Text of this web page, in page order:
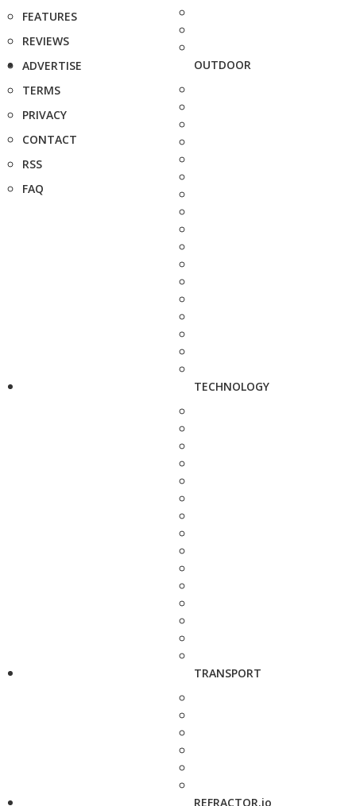
FEATURES
REVIEWS
ADVERTISE
TERMS
PRIVACY
CONTACT
RSS
FAQ
OUTDOOR
TECHNOLOGY
TRANSPORT
REFRACTOR.io